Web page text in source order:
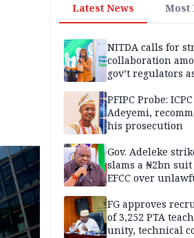
Latest News Most
NITDA calls for
collaboration
gov’t regulators
National
Sandbox
PFIPC Probe:
Adeyemi,
his prosecution
Gov. Adeleke
slams a ₦2bn
EFCC over
FG approves
of 3,252 PTA
unity, technical